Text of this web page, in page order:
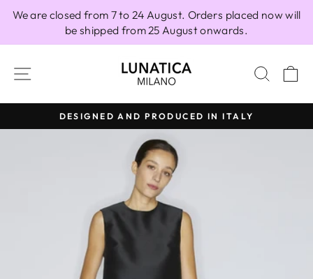
We are closed from 7 to 24 August. Orders placed now will
be shipped from 25 August onwards.
SITE NAVIGATION
Pause
slideshow
DESIGNED AND PRODUCED IN ITALY